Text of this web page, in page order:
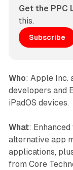
Get the PPC
this.
Subscribe
Who: Apple Inc.
developers and
iPadOS devices.
What:
alternative app
applications,
from Core